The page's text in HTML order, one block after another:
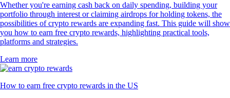
Whether you're earning cash back on daily spending, building your
portfolio through interest or claiming airdrops for holding tokens, the
possibilities of crypto rewards are expanding fast. This guide will show
you how to earn free crypto rewards, highlighting practical tools,
platforms and strategies.
Learn more
How to earn free crypto rewards in the US